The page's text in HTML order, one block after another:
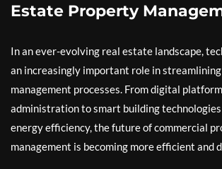
Estate Property
In an ever-evolving real estate landscape,
an increasingly important role in
management processes. From digital
administration to smart building
energy efficiency, the future of commercial
management is becoming more efficient and